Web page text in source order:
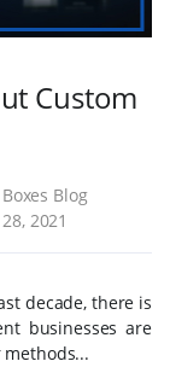
Custom
Blog
2021
decade, there is
businesses are